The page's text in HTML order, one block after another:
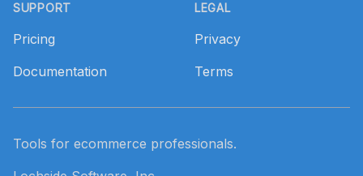
SUPPORT
Pricing
Documentation
LEGAL
Privacy
Terms
Tools for ecommerce professionals.